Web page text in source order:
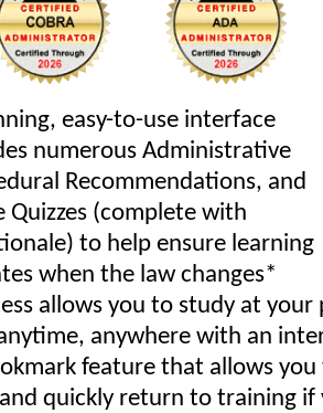
easy-to-use interface
numerous Administrative
Recommendations, and
Quizzes (complete with
to help ensure learning
when the law changes*
allows you to study at your
anywhere with an
feature that allows
quickly return to training if